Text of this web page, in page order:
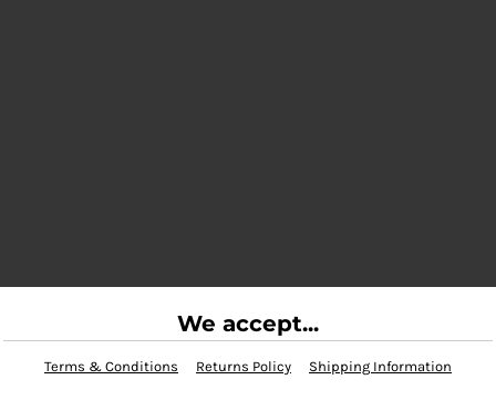
We accept...
Terms & Conditions Returns Policy Shipping Information